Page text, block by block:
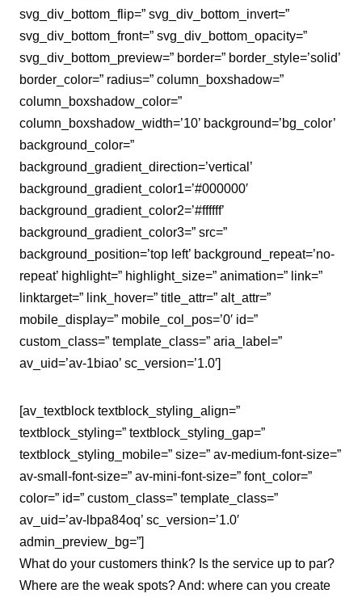
svg_div_bottom_flip=” svg_div_bottom_invert=”
svg_div_bottom_front=” svg_div_bottom_opacity=”
svg_div_bottom_preview=” border=” border_style=’solid’
border_color=” radius=” column_boxshadow=”
column_boxshadow_color=”
column_boxshadow_width=’10’ background=’bg_color’
background_color=”
background_gradient_direction=’vertical’
background_gradient_color1=’#000000′
background_gradient_color2=’#ffffff’
background_gradient_color3=” src=”
background_position=’top left’ background_repeat=’no-
repeat’ highlight=” highlight_size=” animation=” link=”
linktarget=” link_hover=” title_attr=” alt_attr=”
mobile_display=” mobile_col_pos=’0′ id=”
custom_class=” template_class=” aria_label=”
av_uid=’av-1biao’ sc_version=’1.0′]
[av_textblock textblock_styling_align=”
textblock_styling=” textblock_styling_gap=”
textblock_styling_mobile=” size=” av-medium-font-size=”
av-small-font-size=” av-mini-font-size=” font_color=”
color=” id=” custom_class=” template_class=”
av_uid=’av-lbpa84oq’ sc_version=’1.0′
admin_preview_bg=”]
What do your customers think? Is the service up to par?
Where are the weak spots? And: where can you create